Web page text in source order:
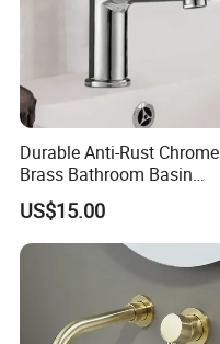
Durable Anti-Rust Chrome
Brass Bathroom Basin
Faucet for Luxury Hotel
Vanities
US$15.00